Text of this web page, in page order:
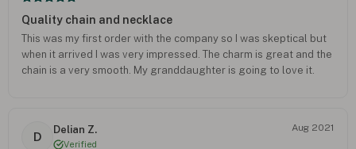
Quality chain and necklace
This was my first order with the company so I was skeptical but
when it arrived I was very impressed. The charm is great and the
chain is a very smooth. My granddaughter is going to love it.
D
Delian Z.
Verified
Aug 2021